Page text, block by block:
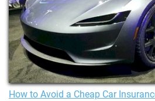
How to Avoid a Cheap Car